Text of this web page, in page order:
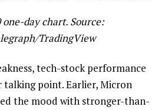
one-day chart. Source:
TradingView
tech-stock performance
talking point. Earlier, Micron
the mood with stronger-than-